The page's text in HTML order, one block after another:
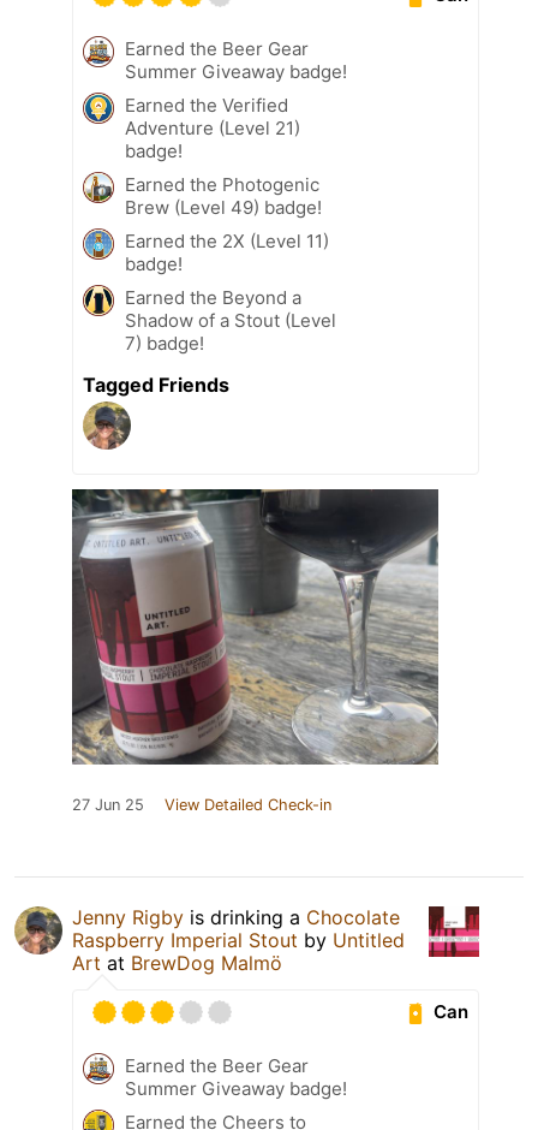
Earned the Beer Gear
Summer Giveaway badge!
Earned the Verified
Adventure (Level 21)
badge!
Earned the Photogenic
Brew (Level 49) badge!
Earned the 2X (Level 11)
badge!
Earned the Beyond a
Shadow of a Stout (Level
7) badge!
Tagged Friends
27 Jun 25 View Detailed Check-in
Jenny Rigby is drinking a Chocolate
Raspberry Imperial Stout by Untitled
Art at BrewDog Malmö
Can
Earned the Beer Gear
Summer Giveaway badge!
Earned the Cheers to